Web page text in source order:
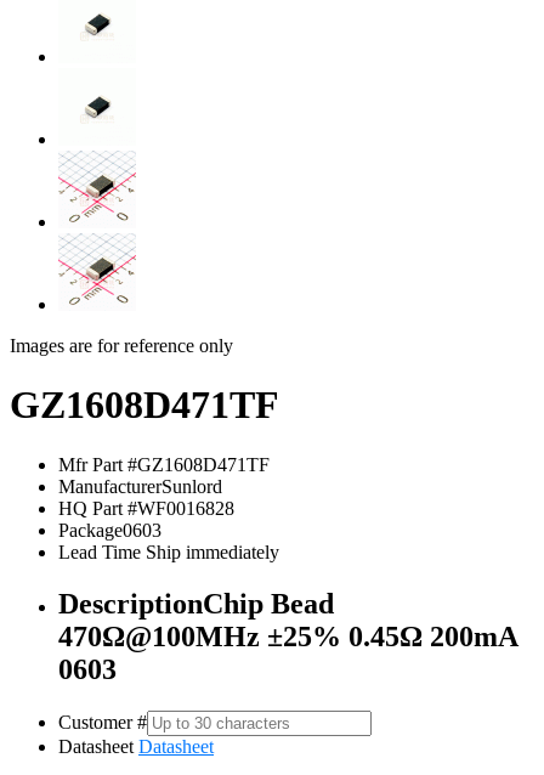
Images are for reference only
GZ1608D471TF
Mfr Part #GZ1608D471TF
ManufacturerSunlord
HQ Part #WF0016828
Package0603
Lead Time Ship immediately
DescriptionChip Bead
470Ω@100MHz ±25% 0.45Ω 200mA
0603
Customer #
Datasheet Datasheet